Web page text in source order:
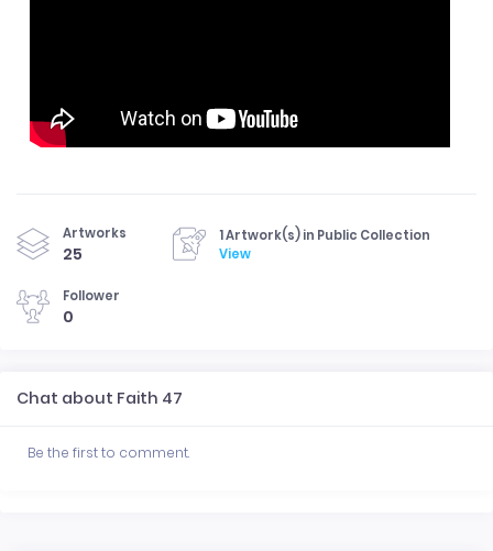
Artworks
25
1 Artwork(s) in Public Collection
View
Follower
0
Chat about Faith 47
Be the first to comment.